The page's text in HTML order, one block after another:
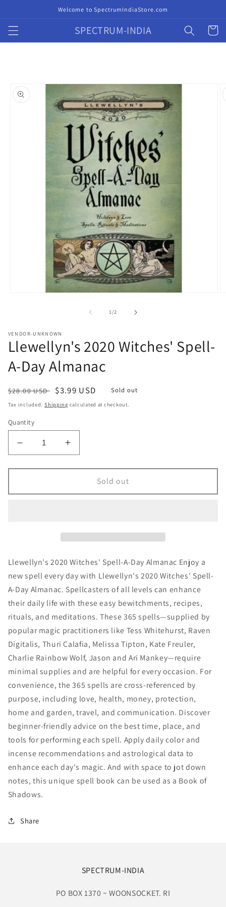
Welcome to SpectrumIndiaStore.com
SPECTRUM-INDIA Cart
Skip to
product
information
1/of
2
VENDOR-UNKNOWN
Llewellyn's 2020 Witches' Spell-
A-Day Almanac
Regular
price
$28.00 USD
Sale
price
$3.99 USD Sold out
Tax included.Shipping calculated at checkout.
Quantity
Decrease
quantity
for
2020
Increase
quantity
for
Llewellyn&#39;s
2020
Sold out
Llewellyn's 2020 Witches' Spell-A-Day Almanac Enjoy a
new spell every day with Llewellyn's 2020 Witches' Spell-
A-Day Almanac. Spellcasters of all levels can enhance
their daily life with these easy bewitchments, recipes,
rituals, and meditations. These 365 spells—supplied by
popular magic practitioners like Tess Whitehurst, Raven
Digitalis, Thuri Calafia, Melissa Tipton, Kate Freuler,
Charlie Rainbow Wolf, Jason and Ari Mankey—require
minimal supplies and are helpful for every occasion. For
convenience, the 365 spells are cross-referenced by
purpose, including love, health, money, protection,
home and garden, travel, and communication. Discover
beginner-friendly advice on the best time, place, and
tools for performing each spell. Apply daily color and
incense recommendations and astrological data to
enhance each day's magic. And with space to jot down
notes, this unique spell book can be used as a Book of
Shadows.
Share
SPECTRUM-INDIA
PO BOX 1370 ~ WOONSOCKET. RI